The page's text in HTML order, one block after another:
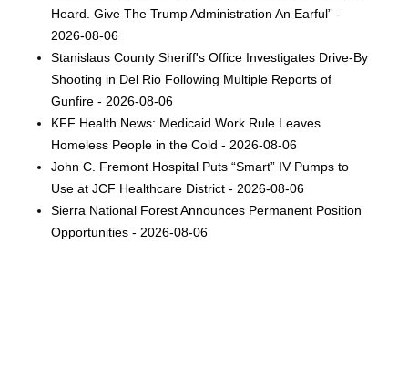
Heard. Give The Trump Administration An Earful” -
2026-08-06
Stanislaus County Sheriff's Office Investigates Drive-By
Shooting in Del Rio Following Multiple Reports of
Gunfire - 2026-08-06
KFF Health News: Medicaid Work Rule Leaves
Homeless People in the Cold - 2026-08-06
John C. Fremont Hospital Puts “Smart” IV Pumps to
Use at JCF Healthcare District - 2026-08-06
Sierra National Forest Announces Permanent Position
Opportunities - 2026-08-06